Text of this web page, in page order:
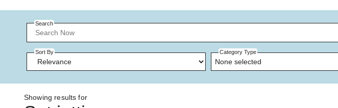
Search
Sort By Category Type
None selected
Showing results for